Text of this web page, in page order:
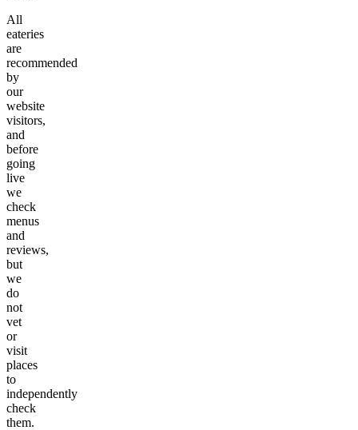
All
eateries
are
recommended
by
our
website
visitors,
and
before
going
live
we
check
menus
and
reviews,
but
we
do
not
vet
or
visit
places
to
independently
check
them.